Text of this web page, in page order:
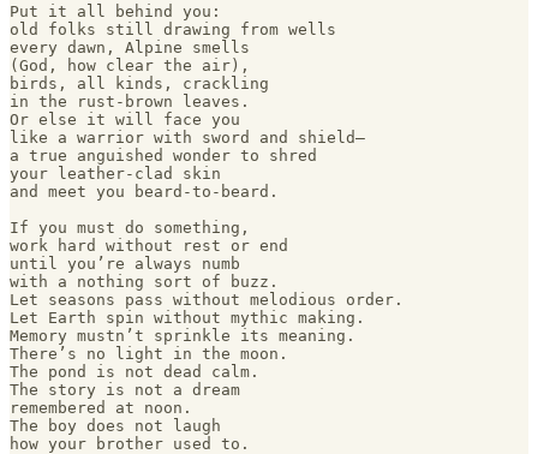
Put it all behind you:
old folks still drawing from wells
every dawn, Alpine smells
(God, how clear the air),
birds, all kinds, crackling
in the rust-brown leaves.
Or else it will face you
like a warrior with sword and shield—
a true anguished wonder to shred
your leather-clad skin
and meet you beard-to-beard.
If you must do something,
work hard without rest or end
until you’re always numb
with a nothing sort of buzz.
Let seasons pass without melodious order.
Let Earth spin without mythic making.
Memory mustn’t sprinkle its meaning.
There’s no light in the moon.
The pond is not dead calm.
The story is not a dream
remembered at noon.
The boy does not laugh
how your brother used to.